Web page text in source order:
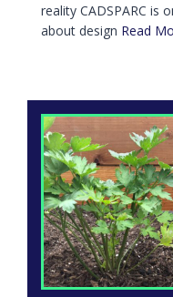
reality CADSPARC is
about design Read